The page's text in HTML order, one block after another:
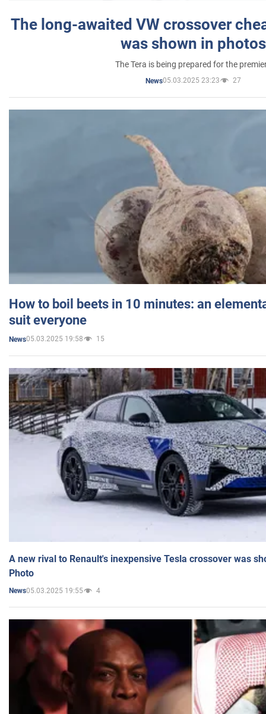
The long-awaited VW crossover
was shown in photos
The Tera is being prepared for the
News05.03.2025 23:23 27
How to boil beets in 10 minutes: an
suit everyone
News05.03.2025 19:58 15
A new rival to Renault's inexpensive Tesla crossover was
Photo
News05.03.2025 19:55 4